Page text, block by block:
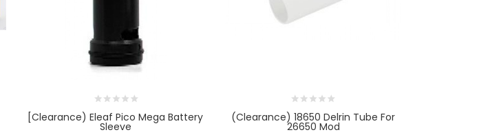
[Clearance) Eleaf Pico Mega Battery
Sleeve
(clearance) 18650 Delrin Tube For
26650 Mod